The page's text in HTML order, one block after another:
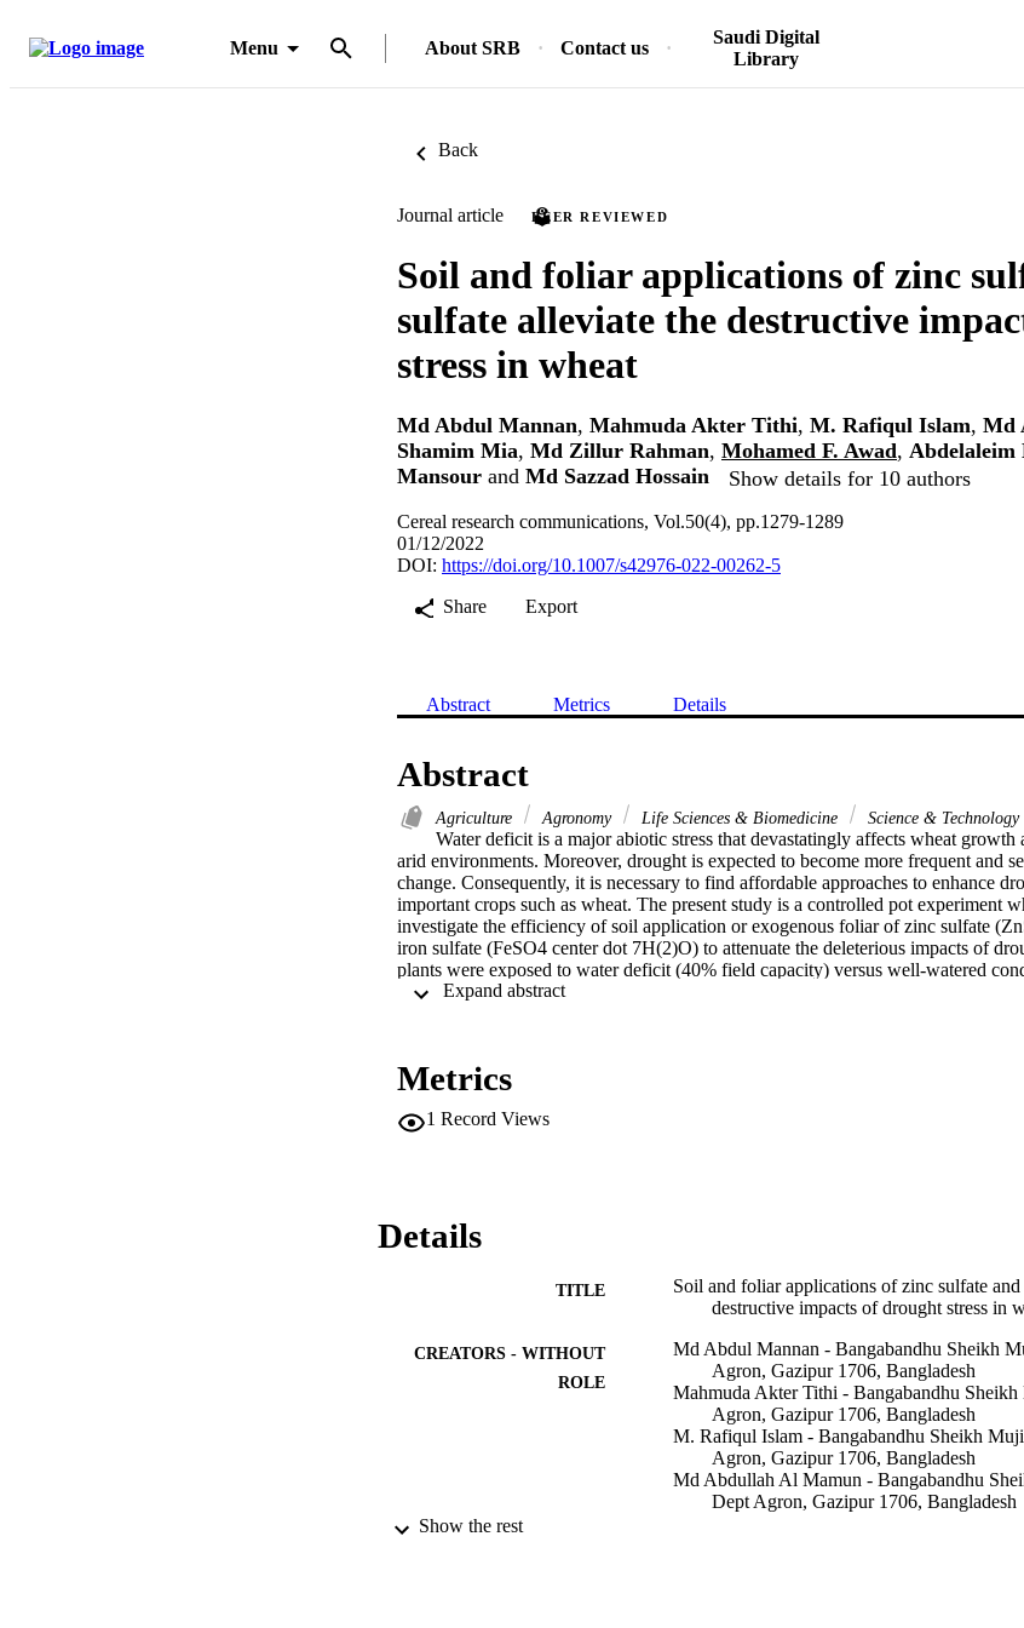
Menu About SRB Contact us
Saudi Digital
Library
Back
Journal article PEER REVIEWED
Soil and foliar applications of zinc
sulfate alleviate the destructive
stress in wheat
Md Abdul Mannan, Mahmuda Akter Tithi, M. Rafiqul Islam, Md
Shamim Mia, Md Zillur Rahman, Mohamed F. Awad, Abdelaleim
Mansour and Md Sazzad Hossain Show details for 10 authors
Cereal research communications, Vol.50(4), pp.1279-1289
01/12/2022
DOI: https://doi.org/10.1007/s42976-022-00262-5
Share
Export
Abstract Metrics Details
Abstract
Agriculture Agronomy Life Sciences & Biomedicine Science & Technology
Water deficit is a major abiotic stress that devastatingly affects wheat
arid environments. Moreover, drought is expected to become more frequent and
change. Consequently, it is necessary to find affordable approaches to enhance
important crops such as wheat. The present study is a controlled pot experiment
investigate the efficiency of soil application or exogenous foliar of zinc sulfate
iron sulfate (FeSO4 center dot 7H(2)O) to attenuate the deleterious impacts of
plants were exposed to water deficit (40% field capacity) versus well-watered
Drought stress significantly declined relative water content and leaf chlorophyll
traits. However, the soil- and foliar-applied zinc sulfate or/and iron sulfate
Among the investigated treatments, the exogenous foliar applications were more
Metrics
1 Record Views
Details
TITLE
Soil and foliar applications of zinc sulfate
destructive impacts of drought stress in
CREATORS - WITHOUT
ROLE
Md Abdul Mannan - Bangabandhu Sheikh
Agron, Gazipur 1706, Bangladesh
Mahmuda Akter Tithi - Bangabandhu
Agron, Gazipur 1706, Bangladesh
M. Rafiqul Islam - Bangabandhu Sheikh
Agron, Gazipur 1706, Bangladesh
Md Abdullah Al Mamun - Bangabandhu
Dept Agron, Gazipur 1706, Bangladesh
Show the rest